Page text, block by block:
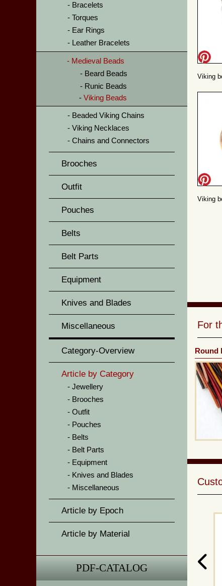
Bracelets
Torques
Ear Rings
Leather Bracelets
Medieval Beads
Beard Beads
Runic Beads
Viking Beads
Beaded Viking Chains
Viking Necklaces
Chains and Connectors
Brooches
Outfit
Pouches
Belts
Belt Parts
Equipment
Knives and Blades
Miscellaneous
Category-Overview
Article by Category
Jewellery
Brooches
Outfit
Pouches
Belts
Belt Parts
Equipment
Knives and Blades
Miscellaneous
Article by Epoch
Article by Material
PDF-CATALOG
Viking
Viking
For
Round